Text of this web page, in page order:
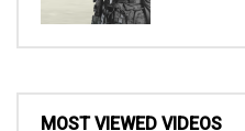
MOST VIEWED VIDEOS